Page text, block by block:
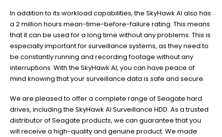
In addition to its workload capabilities, the SkyHawk AI also has
a 2 million hours mean-time-before-failure rating. This means
that it can be used for a long time without any problems. This is
especially important for surveillance systems, as they need to
be constantly running and recording footage without any
interruptions. With the SkyHawk AI, you can have peace of
mind knowing that your surveillance data is safe and secure.
We are pleased to offer a complete range of Seagate hard
drives, including the SkyHawk AI Surveillance HDD. As a trusted
distributor of Seagate products, we can guarantee that you
will receive a high-quality and genuine product. We made